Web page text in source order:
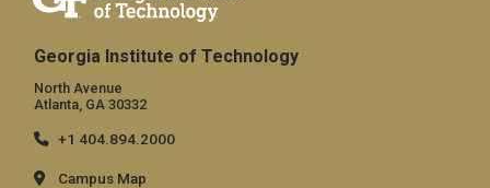
Georgia Institute of Technology
North Avenue
Atlanta, GA 30332
+1 404.894.2000
Campus Map